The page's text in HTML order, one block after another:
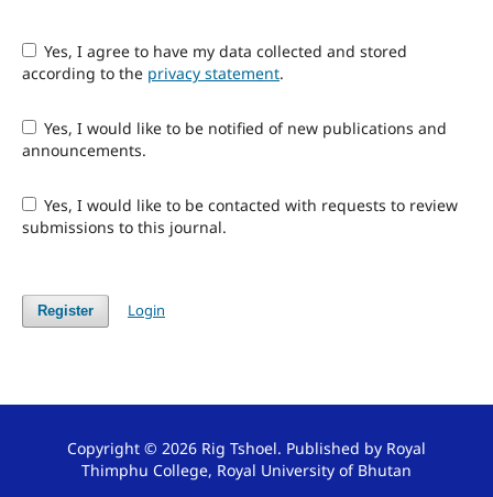
Yes, I agree to have my data collected and stored
according to the privacy statement.
Yes, I would like to be notified of new publications and
announcements.
Yes, I would like to be contacted with requests to review
submissions to this journal.
Register Login
Copyright © 2026 Rig Tshoel. Published by Royal
Thimphu College, Royal University of Bhutan